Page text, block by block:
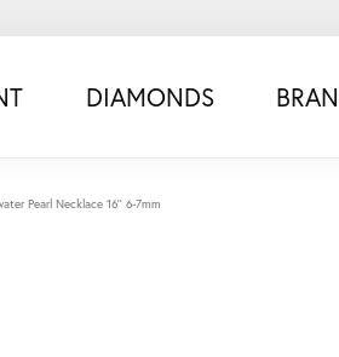
DIAMONDS
Pearl Necklace 16'' 6-7mm